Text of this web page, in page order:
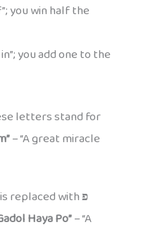
you win half the
you add one to the
letters stand for
– “A great miracle
replaced withפ
Haya Po”– “A